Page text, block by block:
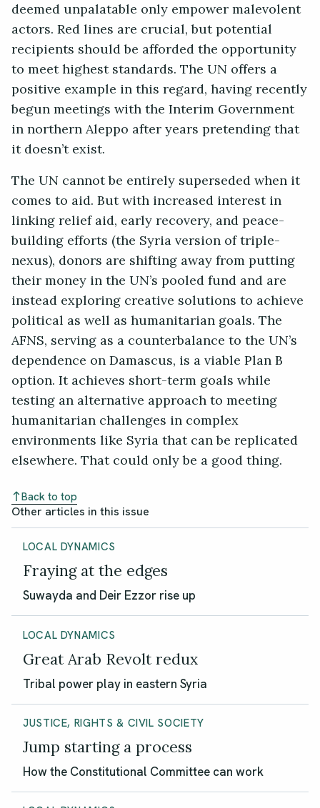
deemed unpalatable only empower malevolent
actors. Red lines are crucial, but potential
recipients should be afforded the opportunity
to meet highest standards. The UN offers a
positive example in this regard, having recently
begun meetings with the Interim Government
in northern Aleppo after years pretending that
it doesn’t exist.
The UN cannot be entirely superseded when it
comes to aid. But with increased interest in
linking relief aid, early recovery, and peace-
building efforts (the Syria version of triple-
nexus), donors are shifting away from putting
their money in the UN’s pooled fund and are
instead exploring creative solutions to achieve
political as well as humanitarian goals. The
AFNS, serving as a counterbalance to the UN’s
dependence on Damascus, is a viable Plan B
option. It achieves short-term goals while
testing an alternative approach to meeting
humanitarian challenges in complex
environments like Syria that can be replicated
elsewhere. That could only be a good thing.
Back to top
Other articles in this issue
LOCAL DYNAMICS
Fraying at the edges
Suwayda and Deir Ezzor rise up
LOCAL DYNAMICS
Great Arab Revolt redux
Tribal power play in eastern Syria
JUSTICE, RIGHTS & CIVIL SOCIETY
Jump starting a process
How the Constitutional Committee can work